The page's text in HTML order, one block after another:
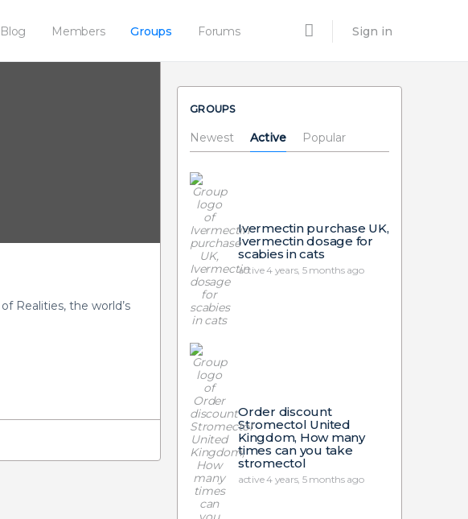
Blog Members Groups Forums Sign in
Realities, the world’s
GROUPS
Newest Active Popular
Ivermectin purchase UK,
Ivermectin dosage for
scabies in cats
active 4 years, 5 months ago
Order discount
Stromectol United
Kingdom, How many
times can you take
stromectol
active 4 years, 5 months ago